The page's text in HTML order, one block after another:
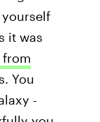
yourself
it was
from
You
-